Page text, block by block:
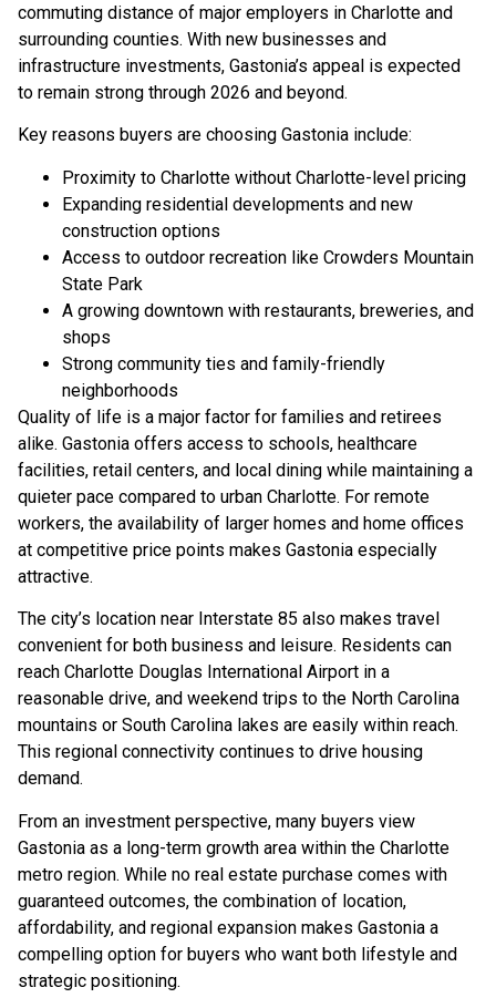
commuting distance of major employers in Charlotte and
surrounding counties. With new businesses and
infrastructure investments, Gastonia’s appeal is expected
to remain strong through 2026 and beyond.
Key reasons buyers are choosing Gastonia include:
Proximity to Charlotte without Charlotte-level pricing
Expanding residential developments and new
construction options
Access to outdoor recreation like Crowders Mountain
State Park
A growing downtown with restaurants, breweries, and
shops
Strong community ties and family-friendly
neighborhoods
Quality of life is a major factor for families and retirees
alike. Gastonia offers access to schools, healthcare
facilities, retail centers, and local dining while maintaining a
quieter pace compared to urban Charlotte. For remote
workers, the availability of larger homes and home offices
at competitive price points makes Gastonia especially
attractive.
The city’s location near Interstate 85 also makes travel
convenient for both business and leisure. Residents can
reach Charlotte Douglas International Airport in a
reasonable drive, and weekend trips to the North Carolina
mountains or South Carolina lakes are easily within reach.
This regional connectivity continues to drive housing
demand.
From an investment perspective, many buyers view
Gastonia as a long-term growth area within the Charlotte
metro region. While no real estate purchase comes with
guaranteed outcomes, the combination of location,
affordability, and regional expansion makes Gastonia a
compelling option for buyers who want both lifestyle and
strategic positioning.